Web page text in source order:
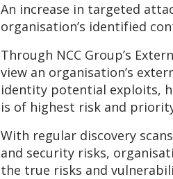
An increase in targeted
organisation’s identified
Through NCC Group’s
view an organisation’s
identity potential exploits,
is of highest risk and
With regular discovery
and security risks,
the true risks and